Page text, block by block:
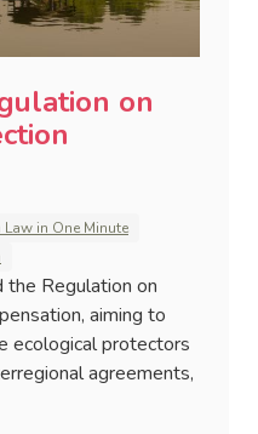
on
Law in One Minute
the Regulation on
aiming to
ecological protectors
agreements,